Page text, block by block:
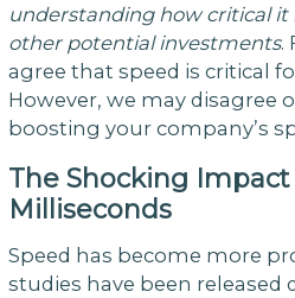
understanding how critical it
other potential investments.
agree that speed is critical
However, we may disagree
boosting your company’s
The Shocking Impact
Milliseconds
Speed has become more
studies have been